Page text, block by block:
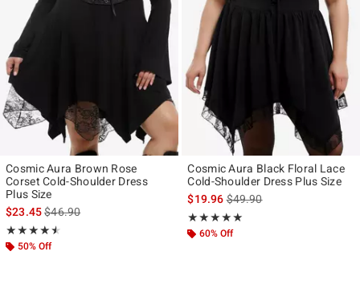
Cosmic Aura Brown Rose
Corset Cold-Shoulder Dress
Plus Size
$23.45is sales price, the original price is
$46.90
★★★★★
Rating, 4.5 out of 5
★★★★★
50% Off
Cosmic Aura Black Floral Lace
Cold-Shoulder Dress Plus Size
$19.96is sales price, the original
$49.90
★★★★★
Rating, 5 out of 5
★★★★★
60% Off